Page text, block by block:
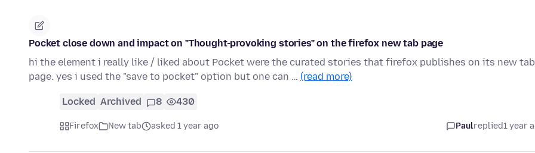
Pocket close down and impact on "Thought-provoking stories" on the firefox new tab page
hi the element i really like / liked about Pocket were the curated stories that firefox publishes on its new tab
page. yes i used the "save to pocket" option but one can … (read more)
Locked Archived 8 430
Firefox New tab asked 1 year ago Paulreplied1 year